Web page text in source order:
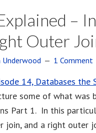
–
Outer
Underwood 1 Comment
14, Databases the
some of what was
Part 1. In this
join, and a right outer